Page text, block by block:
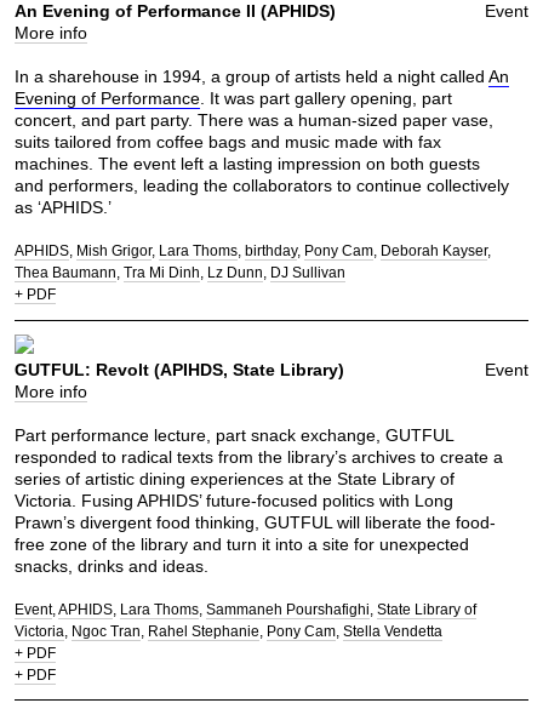
Event
An Evening of Performance II (APHIDS)
More info
In a sharehouse in 1994, a group of artists held a night called An
Evening of Performance. It was part gallery opening, part
concert, and part party. There was a human-sized paper vase,
suits tailored from coffee bags and music made with fax
machines. The event left a lasting impression on both guests
and performers, leading the collaborators to continue collectively
as ‘APHIDS.’
APHIDS Mish Grigor Lara Thoms birthday Pony Cam Deborah Kayser
Thea Baumann Tra Mi Dinh Lz Dunn
DJ Sullivan
+ PDF
Event
GUTFUL: Revolt (APIHDS, State Library)
More info
Part performance lecture, part snack exchange, GUTFUL
responded to radical texts from the library’s archives to create a
series of artistic dining experiences at the State Library of
Victoria. Fusing APHIDS’ future-focused politics with Long
Prawn’s divergent food thinking, GUTFUL will liberate the food-
free zone of the library and turn it into a site for unexpected
snacks, drinks and ideas.
Event APHIDS Lara Thoms Sammaneh Pourshafighi State Library of
Victoria Ngoc Tran Rahel Stephanie Pony Cam Stella Vendetta
+ PDF
+ PDF